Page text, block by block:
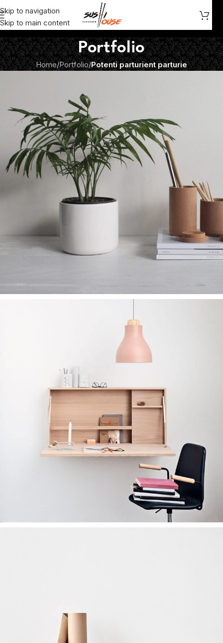
Skip to navigation
Skip to main content
Portfolio
Home/Portfolio/Potenti parturient parturie